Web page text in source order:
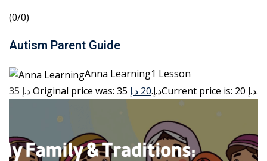
(0/0)
Autism Parent Guide
Anna Learning1 Lesson
35 د.إ
Original price was: 35 د.إ.20 د.إ Current price is: 20 د.إ.